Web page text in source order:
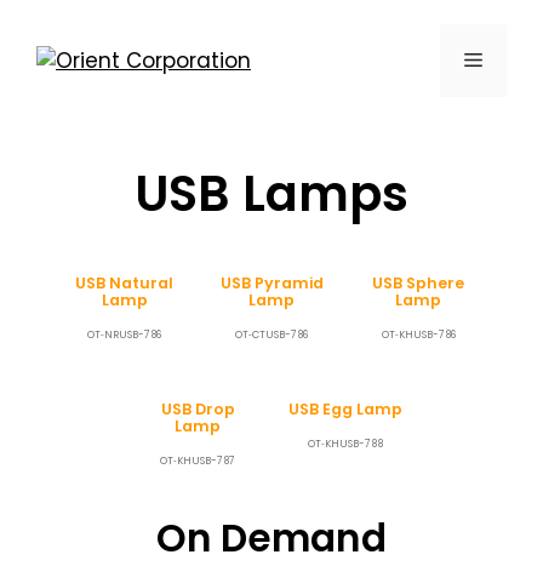
USB Lamps
USB Natural
Lamp
OT‐NRUSB-786
USB Pyramid
Lamp
OT‐CTUSB-786
USB Sphere
Lamp
OT‐KHUSB-786
USB Drop
Lamp
OT‐KHUSB-787
USB Egg Lamp
OT‐KHUSB-788
On Demand